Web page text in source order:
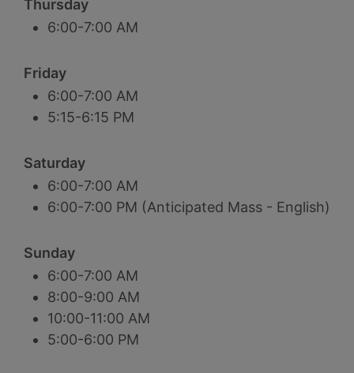
Thursday
6:00-7:00 AM
Friday
6:00-7:00 AM
5:15-6:15 PM
Saturday
6:00-7:00 AM
6:00-7:00 PM (Anticipated Mass - English)
Sunday
6:00-7:00 AM
8:00-9:00 AM
10:00-11:00 AM
5:00-6:00 PM